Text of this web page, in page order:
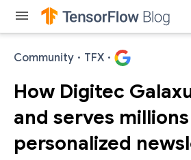
menu
Community · TFX ·
How Digitec
and serves
personalized